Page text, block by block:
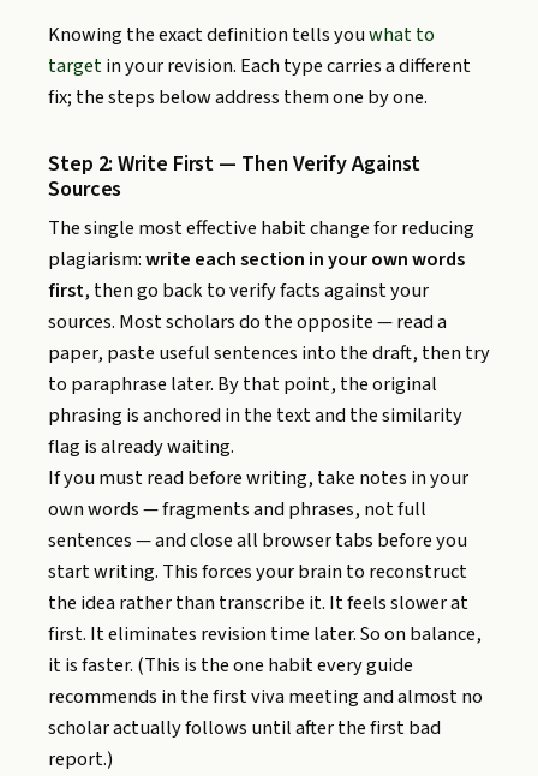
Knowing the exact definition tells youwhat to
targetin your revision. Each type carries a different
fix; the steps below address them one by one.
Step 2: Write First — Then Verify Against
Sources
The single most effective habit change for reducing
plagiarism:write each section in your own words
first, then go back to verify facts against your
sources. Most scholars do the opposite — read a
paper, paste useful sentences into the draft, then try
to paraphrase later. By that point, the original
phrasing is anchored in the text and the similarity
flag is already waiting.
If you must read before writing, take notes in your
own words — fragments and phrases, not full
sentences — and close all browser tabs before you
start writing. This forces your brain to reconstruct
the idea rather than transcribe it. It feels slower at
first. It eliminates revision time later. So on balance,
it is faster. (This is the one habit every guide
recommends in the first viva meeting and almost no
scholar actually follows until after the first bad
report.)